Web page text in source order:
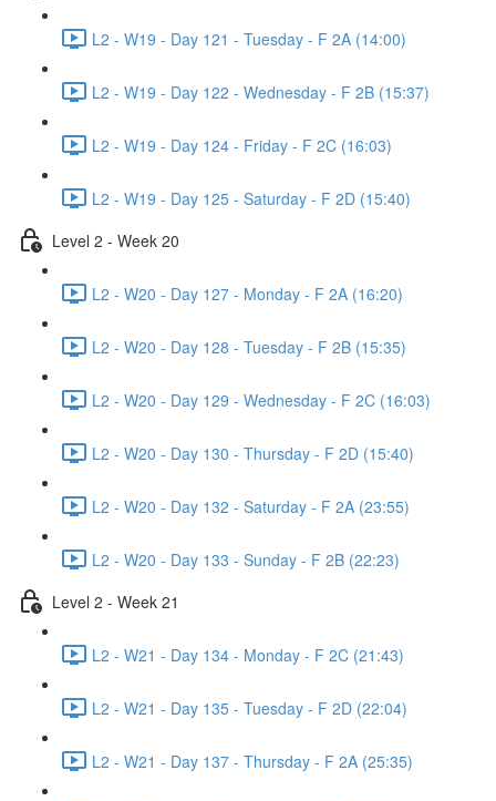
L2 - W19 - Day 121 - Tuesday - F 2A (14:00)
L2 - W19 - Day 122 - Wednesday - F 2B (15:37)
L2 - W19 - Day 124 - Friday - F 2C (16:03)
L2 - W19 - Day 125 - Saturday - F 2D (15:40)
Level 2 - Week 20
L2 - W20 - Day 127 - Monday - F 2A (16:20)
L2 - W20 - Day 128 - Tuesday - F 2B (15:35)
L2 - W20 - Day 129 - Wednesday - F 2C (16:03)
L2 - W20 - Day 130 - Thursday - F 2D (15:40)
L2 - W20 - Day 132 - Saturday - F 2A (23:55)
L2 - W20 - Day 133 - Sunday - F 2B (22:23)
Level 2 - Week 21
L2 - W21 - Day 134 - Monday - F 2C (21:43)
L2 - W21 - Day 135 - Tuesday - F 2D (22:04)
L2 - W21 - Day 137 - Thursday - F 2A (25:35)